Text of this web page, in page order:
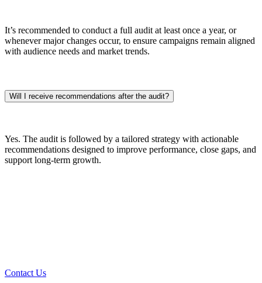
It’s recommended to conduct a full audit at least once a year, or
whenever major changes occur, to ensure campaigns remain aligned
with audience needs and market trends.
Will I receive recommendations after the audit?
Yes. The audit is followed by a tailored strategy with actionable
recommendations designed to improve performance, close gaps, and
support long-term growth.
Contact Us